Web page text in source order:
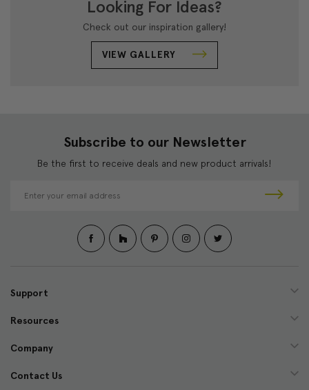
Looking For Ideas?
Check out our inspiration gallery!
VIEW GALLERY
Subscribe to our Newsletter
Be the first to receive deals and new product arrivals!
d
e
s
Support
Resources
Company
Contact Us